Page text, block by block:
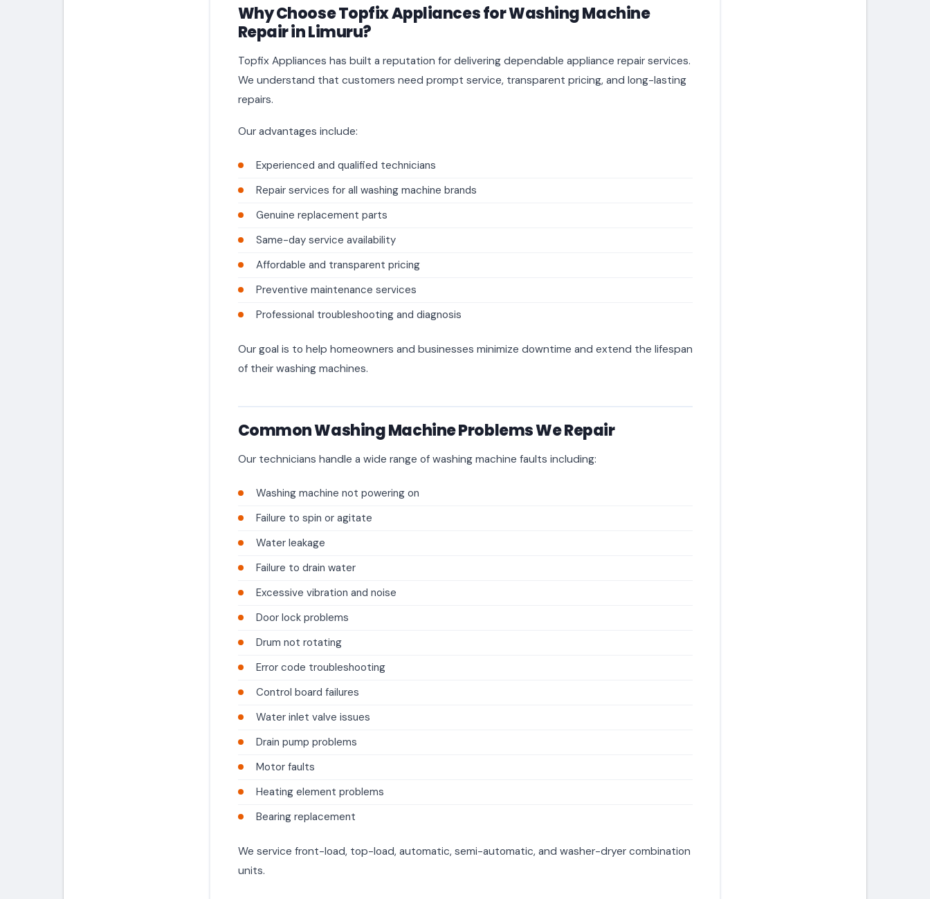
Why Choose Topfix Appliances for Washing Machine
Repair in Limuru?
Topfix Appliances has built a reputation for delivering dependable appliance repair services.
We understand that customers need prompt service, transparent pricing, and long-lasting
repairs.
Our advantages include:
Experienced and qualified technicians
Repair services for all washing machine brands
Genuine replacement parts
Same-day service availability
Affordable and transparent pricing
Preventive maintenance services
Professional troubleshooting and diagnosis
Our goal is to help homeowners and businesses minimize downtime and extend the lifespan
of their washing machines.
Common Washing Machine Problems We Repair
Our technicians handle a wide range of washing machine faults including:
Washing machine not powering on
Failure to spin or agitate
Water leakage
Failure to drain water
Excessive vibration and noise
Door lock problems
Drum not rotating
Error code troubleshooting
Control board failures
Water inlet valve issues
Drain pump problems
Motor faults
Heating element problems
Bearing replacement
We service front-load, top-load, automatic, semi-automatic, and washer-dryer combination
units.